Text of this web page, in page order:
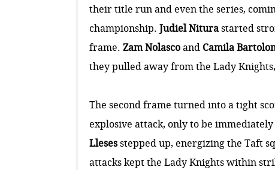
their title run and even the series,
championship.Judiel Niturastarted
frame.Zam Nolascoand Camila
they pulled away from the Lady
The second frame turned into a tight
explosive attack, only to be
Llesesstepped up, energizing the Taft
attacks kept the Lady Knights within